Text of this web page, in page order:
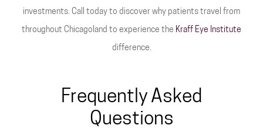
investments. Call today to discover why patients travel from
throughout Chicagoland to experience the Kraff Eye Institute
difference.
Frequently Asked
Questions